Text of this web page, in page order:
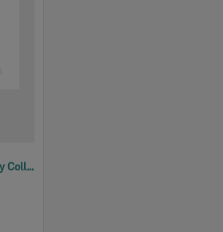
Ripley Valley State Secondary College